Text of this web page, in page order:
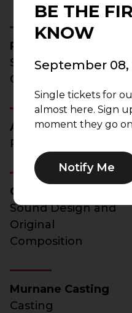
Robert Perdziola
Scenic and
Costume Design
Aaron Rhyne
Projection Design
Connor Wang
Sound Design and
Original
Composition
Murnane Casting
Casting
BE THE
KNOW
September 08,
Single tickets for
almost here. Sign
moment they go on
Notify Me